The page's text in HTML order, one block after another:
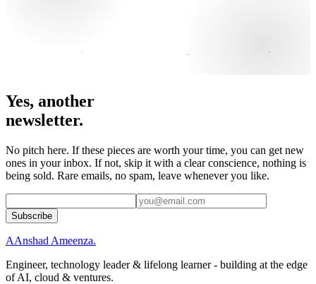
Yes, another
newsletter.
No pitch here. If these pieces are worth your time, you can get new
ones in your inbox. If not, skip it with a clear conscience, nothing is
being sold. Rare emails, no spam, leave whenever you like.
Subscribe
AAnshad Ameenza.
Engineer, technology leader & lifelong learner - building at the edge
of AI, cloud & ventures.